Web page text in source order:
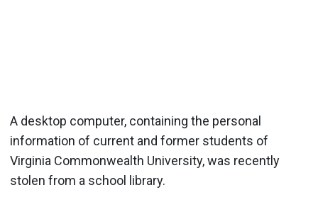
A desktop computer, containing the personal
information of current and former students of
Virginia Commonwealth University, was recently
stolen from a school library.